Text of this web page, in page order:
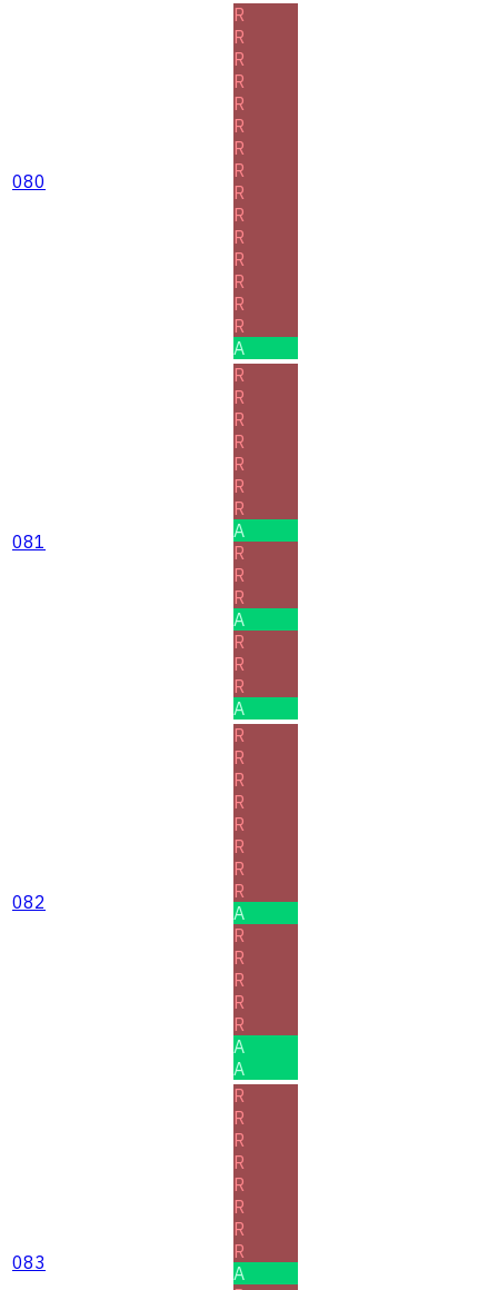
080
R
R
R
R
R
R
R
R
R
R
R
R
R
R
R
A
081
R
R
R
R
R
R
R
A
R
R
R
A
R
R
R
A
082
R
R
R
R
R
R
R
R
A
R
R
R
R
R
A
A
083
R
R
R
R
R
R
R
R
A